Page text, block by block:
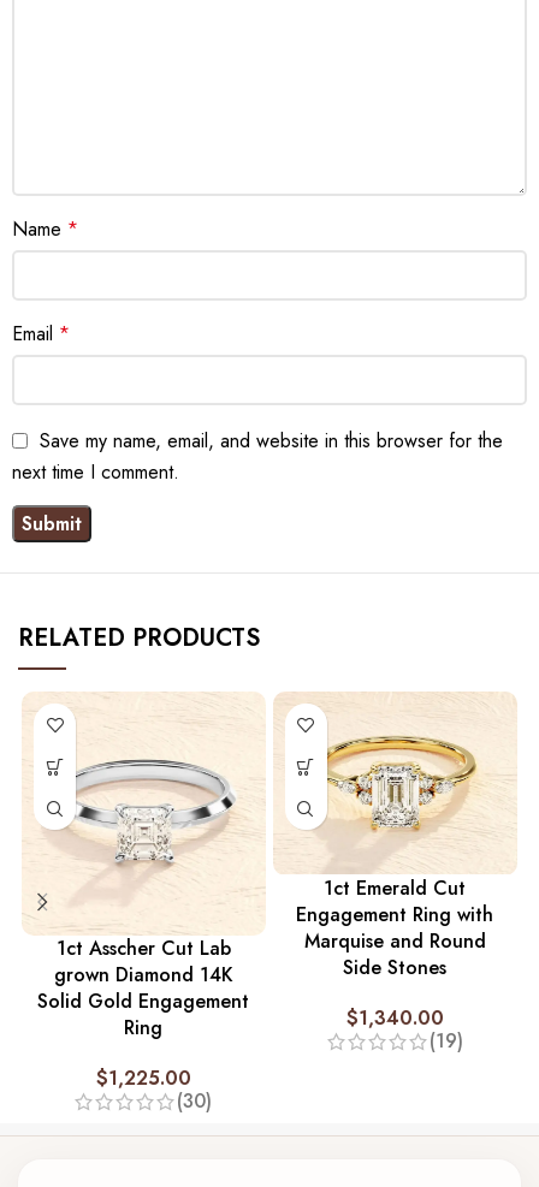
Name *
Email *
Save my name, email, and website in this browser for the
next time I comment.
RELATED PRODUCTS
1ct Asscher Cut Lab
grown Diamond 14K
Solid Gold Engagement
Ring
$1,225.00
(30)
1ct Emerald Cut
Engagement Ring with
Marquise and Round
Side Stones
$1,340.00
(19)